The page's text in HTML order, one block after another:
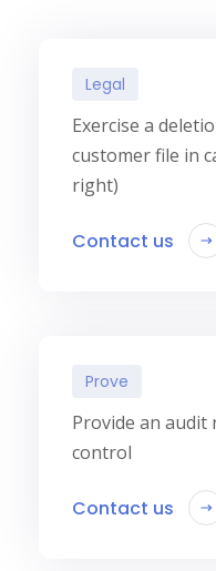
Legal
Exercise a
customer file in
right)
Contact us
Prove
Provide an audit
control
Contact us